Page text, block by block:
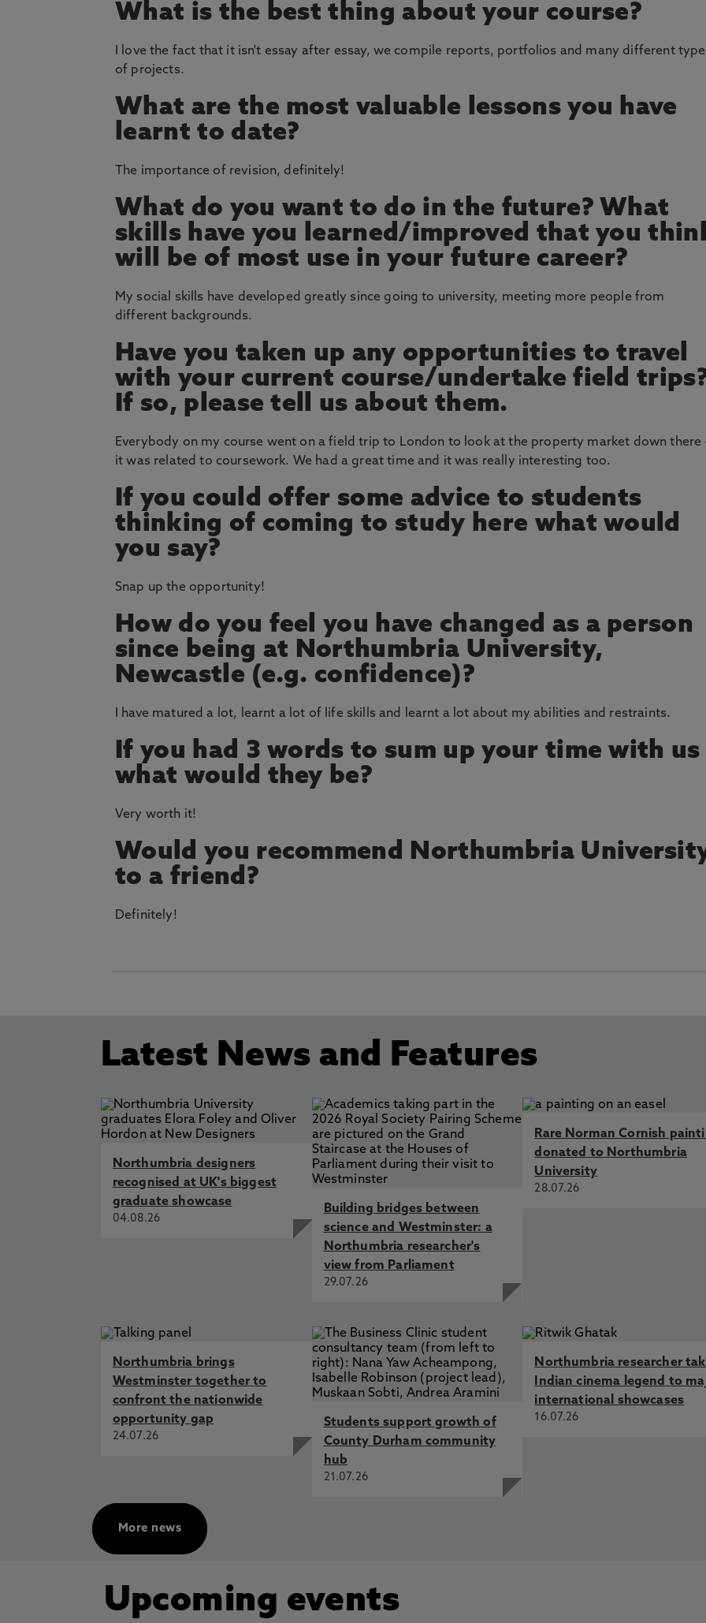
What is the best thing about your course?
I love the fact that it isn't essay after essay, we compile reports, portfolios and many different
of projects.
What are the most valuable lessons you have
learnt to date?
The importance of revision, definitely!
What do you want to do in the future? What
skills have you learned/improved that you
will be of most use in your future career?
My social skills have developed greatly since going to university, meeting more people from
different backgrounds.
Have you taken up any opportunities to travel
with your current course/undertake field
If so, please tell us about them.
Everybody on my course went on a field trip to London to look at the property market down there
it was related to coursework. We had a great time and it was really interesting too.
If you could offer some advice to students
thinking of coming to study here what would
you say?
Snap up the opportunity!
How do you feel you have changed as a person
since being at Northumbria University,
Newcastle (e.g. confidence)?
I have matured a lot, learnt a lot of life skills and learnt a lot about my abilities and restraints.
If you had 3 words to sum up your time with us
what would they be?
Very worth it!
Would you recommend Northumbria
to a friend?
Definitely!
Latest News and Features
Northumbria designers
recognised at UK's biggest
graduate showcase
04.08.26
Building bridges between
science and Westminster: a
Northumbria researcher's
view from Parliament
29.07.26
Rare Norman Cornish
donated to Northumbria
University
28.07.26
Northumbria brings
Westminster together to
confront the nationwide
opportunity gap
24.07.26
Students support growth of
County Durham community
hub
21.07.26
Northumbria researcher
Indian cinema legend to
international showcases
16.07.26
More news
Upcoming events